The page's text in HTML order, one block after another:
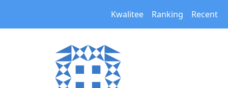
Kwalitee Ranking Recent